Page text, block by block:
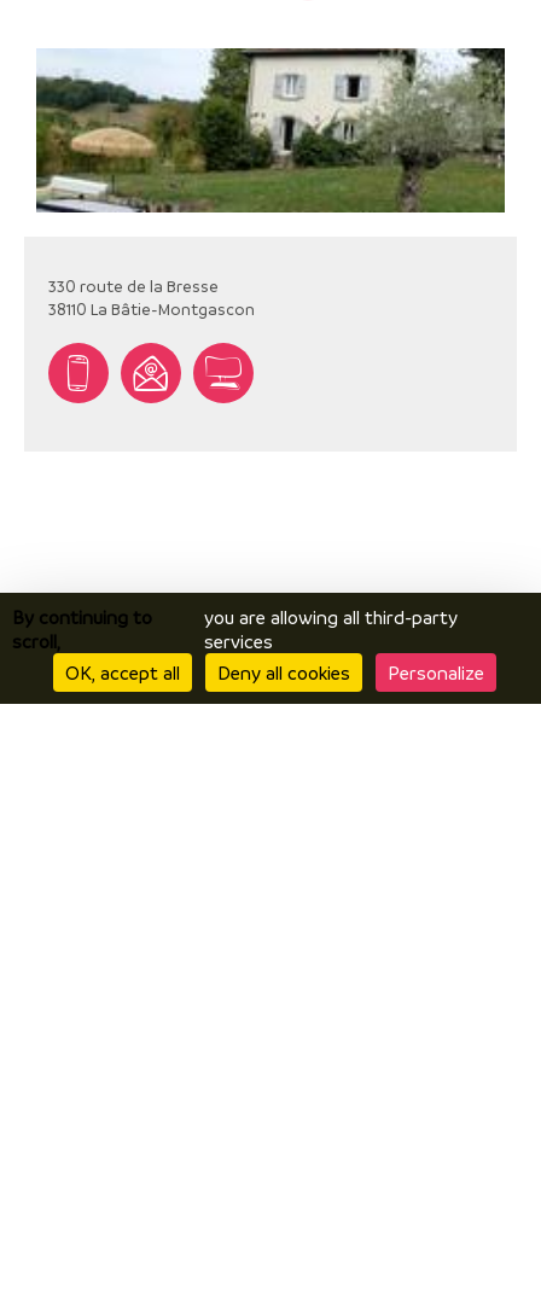
330 route de la Bresse
38110 La Bâtie-Montgascon
By continuing to
scroll,
you are allowing all third-party
services
OK, accept all
Deny all cookies Personalize